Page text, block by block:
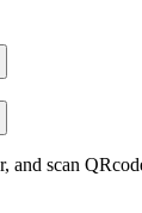
and scan